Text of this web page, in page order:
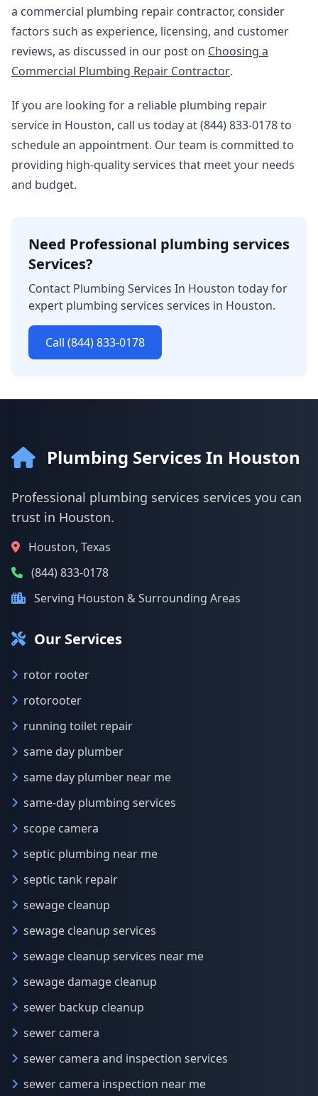
a commercial plumbing repair contractor, consider
factors such as experience, licensing, and customer
reviews, as discussed in our post on Choosing a
Commercial Plumbing Repair Contractor.
If you are looking for a reliable plumbing repair
service in Houston, call us today at (844) 833-0178 to
schedule an appointment. Our team is committed to
providing high-quality services that meet your needs
and budget.
Need Professional plumbing services
Services?
Contact Plumbing Services In Houston today for
expert plumbing services services in Houston.
Call (844) 833-0178
Plumbing Services In Houston
Professional plumbing services services you can
trust in Houston.
Houston, Texas
(844) 833-0178
Serving Houston & Surrounding Areas
Our Services
rotor rooter
rotorooter
running toilet repair
same day plumber
same day plumber near me
same-day plumbing services
scope camera
septic plumbing near me
septic tank repair
sewage cleanup
sewage cleanup services
sewage cleanup services near me
sewage damage cleanup
sewer backup cleanup
sewer camera
sewer camera and inspection services
sewer camera inspection near me